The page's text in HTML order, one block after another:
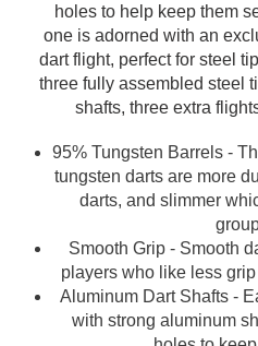
holes to help keep them
one is adorned with an
dart flight, perfect for steel
three fully assembled steel
shafts, three extra
95% Tungsten Barrels -
tungsten darts are more
darts, and slimmer
Smooth Grip - Smooth
players who like less
Aluminum Dart Shafts -
with strong aluminum